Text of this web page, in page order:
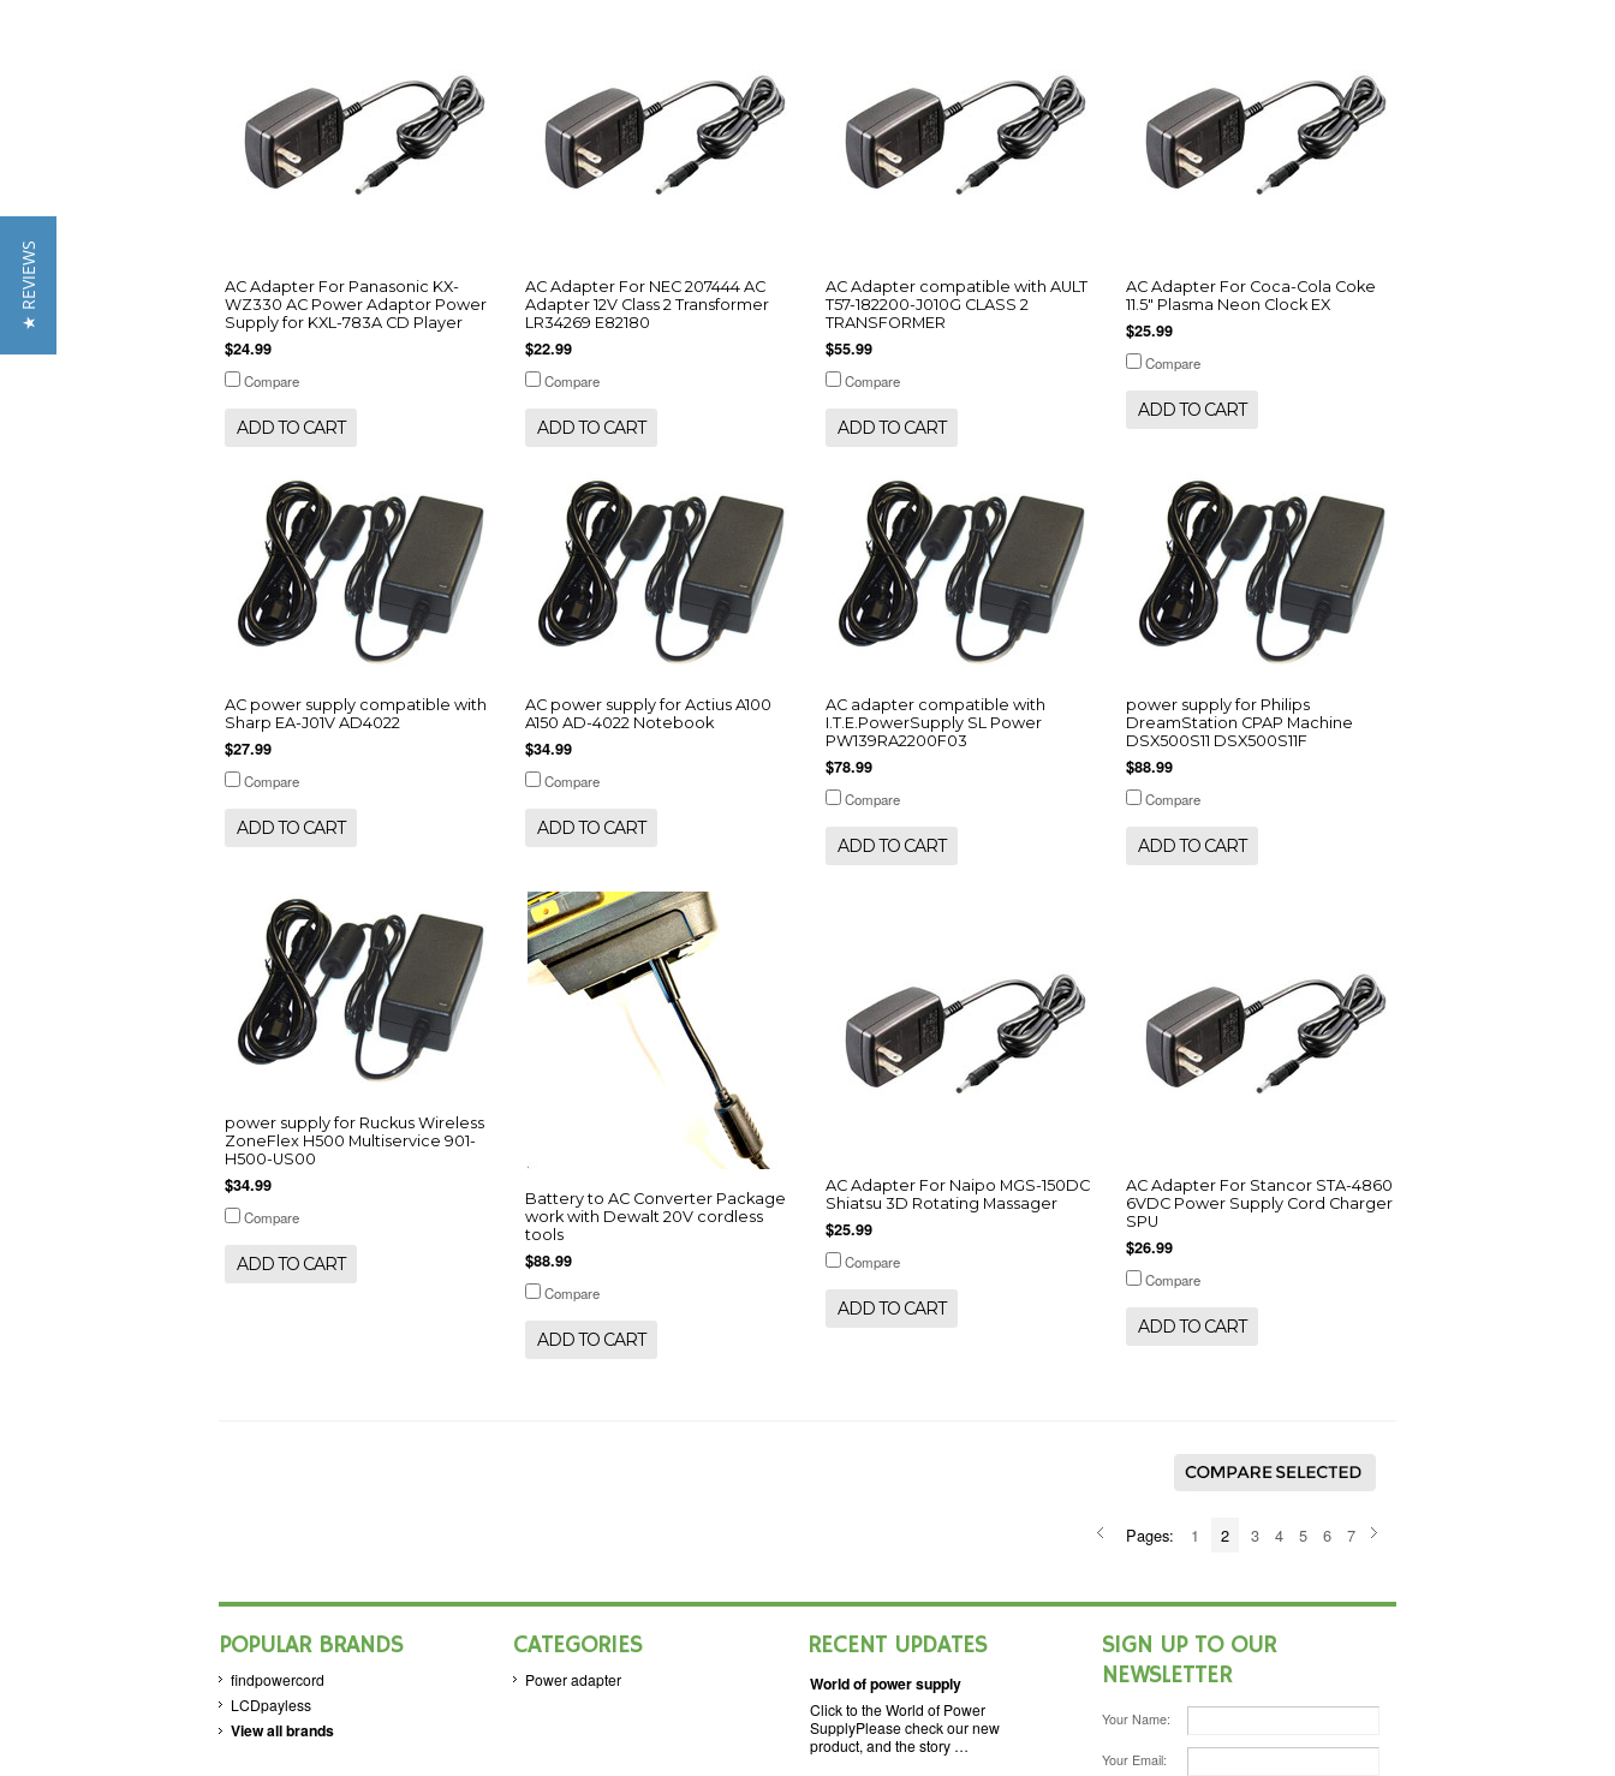
AC Adapter For Panasonic KX-
WZ330 AC Power Adaptor Power
Supply for KXL-783A CD Player
$24.99
Compare
ADD TO CART
AC Adapter For NEC 207444 AC
Adapter 12V Class 2 Transformer
LR34269 E82180
$22.99
Compare
ADD TO CART
AC Adapter compatible with AULT
T57-182200-J010G CLASS 2
TRANSFORMER
$55.99
Compare
ADD TO CART
AC Adapter For Coca-Cola Coke
11.5" Plasma Neon Clock EX
$25.99
Compare
ADD TO CART
AC power supply compatible with
Sharp EA-J01V AD4022
$27.99
Compare
ADD TO CART
AC power supply for Actius A100
A150 AD-4022 Notebook
$34.99
Compare
ADD TO CART
AC adapter compatible with
I.T.E.PowerSupply SL Power
PW139RA2200F03
$78.99
Compare
ADD TO CART
power supply for Philips
DreamStation CPAP Machine
DSX500S11 DSX500S11F
$88.99
Compare
ADD TO CART
power supply for Ruckus Wireless
ZoneFlex H500 Multiservice 901-
H500-US00
$34.99
Compare
ADD TO CART
Battery to AC Converter Package
work with Dewalt 20V cordless
tools
$88.99
Compare
ADD TO CART
AC Adapter For Naipo MGS-150DC
Shiatsu 3D Rotating Massager
$25.99
Compare
ADD TO CART
AC Adapter For Stancor STA-4860
6VDC Power Supply Cord Charger
SPU
$26.99
Compare
ADD TO CART
Pages: 1 2 3 4 5 6 7
POPULAR BRANDS
findpowercord
LCDpayless
View all brands
CATEGORIES
Power adapter
RECENT UPDATES
World of power supply
Click to the World of Power
SupplyPlease check our new
product, and the story …
SIGN UP TO OUR
NEWSLETTER
Your Name:
Your Email:
★ REVIEWS